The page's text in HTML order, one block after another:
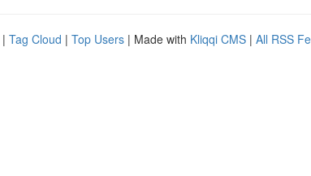
| Tag Cloud | Top Users | Made with Kliqqi CMS | All RSS